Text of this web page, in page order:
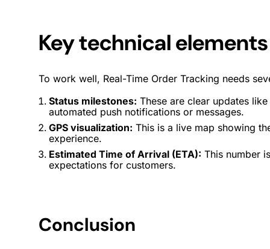
Key technical
To work well, Real-Time Order Tracking needs
Status milestones: These are clear updates
automated push notifications or messages.
GPS visualization: This is a live map showing
experience.
Estimated Time of Arrival (ETA): This number
expectations for customers.
Conclusion